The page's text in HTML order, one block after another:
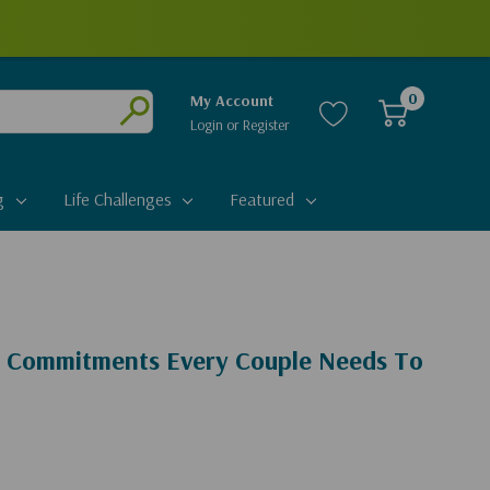
Submit
My Account
Login or Register
0
Life Challenges Featured
Every Couple Needs To